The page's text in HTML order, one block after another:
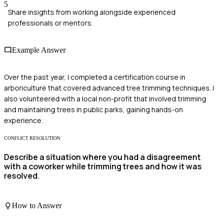
5
Share insights from working alongside experienced
professionals or mentors.
Example Answer
Over the past year, I completed a certification course in
arboriculture that covered advanced tree trimming techniques. I
also volunteered with a local non-profit that involved trimming
and maintaining trees in public parks, gaining hands-on
experience.
CONFLICT RESOLUTION
Describe a situation where you had a disagreement
with a coworker while trimming trees and how it was
resolved.
How to Answer